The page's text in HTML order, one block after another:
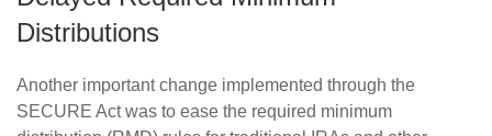
Distributions
Another important change implemented through the
SECURE Act was to ease the required minimum